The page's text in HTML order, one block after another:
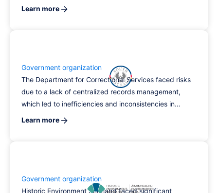
support.
Learn more
Government organization
The Department for Correctional Services faced risks
due to a lack of centralized records management,
which led to inefficiencies and inconsistencies in
reporting. By implementing RecordPoint's electronic
manage diverse data sources.
Learn more
Government organization
Historic Environment Scotland faced significant